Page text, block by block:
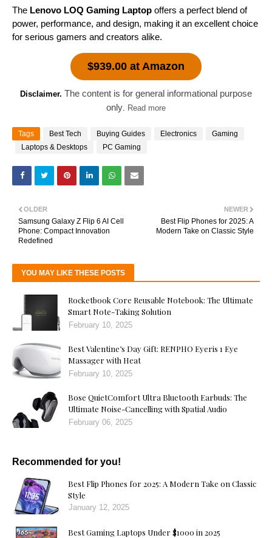
The Lenovo LOQ Gaming Laptop offers a perfect blend of
power, performance, and design, making it an excellent choice
for serious gamers and creators alike.
$939.00 at Amazon
Disclaimer. The content is for general informational purpose
only
Read more
Tags Best Tech Buying Guides Electronics
Gaming
Laptops & Desktops
PC Gaming
NEWER
Best Flip Phones for 2025: A
Modern Take on Classic Style
OLDER
Samsung Galaxy Z Flip 6 AI Cell
Phone: Compact Innovation
Redefined
YOU MAY LIKE THESE POSTS
Rocketbook Core Reusable Notebook: The Ultimate
Smart Note-Taking Solution
February 10, 2025
Best Valentine’s Day Gift: RENPHO Eyeris 1 Eye
Massager with Heat
February 10, 2025
Bose QuietComfort Ultra Bluetooth Earbuds: The
Ultimate Noise-Cancelling with Spatial Audio
February 06, 2025
Recommended for you!
Best Flip Phones for 2025: A Modern Take on Classic
Style
January 12, 2025
Best Gaming Laptops Under $1000 in 2025